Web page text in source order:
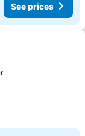
See prices